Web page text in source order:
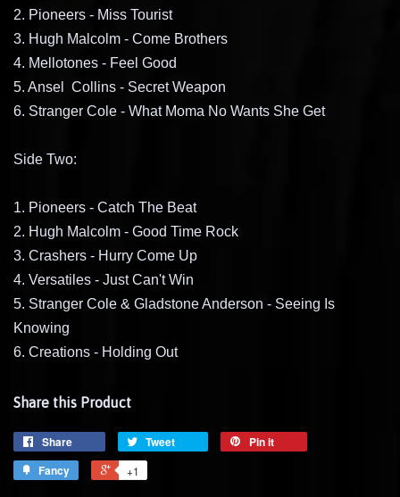
2. Pioneers - Miss Tourist
3. Hugh Malcolm - Come Brothers
4. Mellotones - Feel Good
5. Ansel Collins - Secret Weapon
6. Stranger Cole - What Moma No Wants She Get
Side Two:
1. Pioneers - Catch The Beat
2. Hugh Malcolm - Good Time Rock
3. Crashers - Hurry Come Up
4. Versatiles - Just Can't Win
5. Stranger Cole & Gladstone Anderson - Seeing Is
Knowing
6. Creations - Holding Out
Share this Product
Share Tweet
Pin it
Fancy
+1